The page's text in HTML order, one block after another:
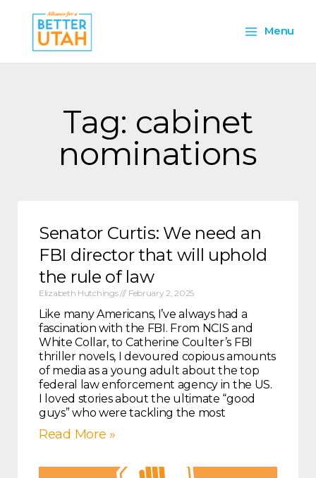
content
Menu
Menu
Tag: cabinet
nominations
Senator Curtis: We need an
FBI director that will uphold
the rule of law
Elizabeth Hutchings February 2, 2025
Like many Americans, I’ve always had a
fascination with the FBI. From NCIS and
White Collar, to Catherine Coulter’s FBI
thriller novels, I devoured copious amounts
of media as a young adult about the top
federal law enforcement agency in the US.
I loved stories about the ultimate “good
guys” who were tackling the most
Read More »